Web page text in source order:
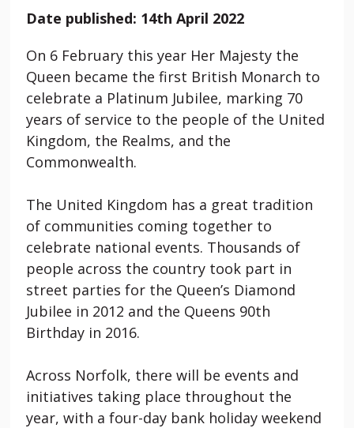
Date published: 14th April 2022
On 6 February this year Her Majesty the
Queen became the first British Monarch to
celebrate a Platinum Jubilee, marking 70
years of service to the people of the United
Kingdom, the Realms, and the
Commonwealth.
The United Kingdom has a great tradition
of communities coming together to
celebrate national events. Thousands of
people across the country took part in
street parties for the Queen’s Diamond
Jubilee in 2012 and the Queens 90th
Birthday in 2016.
Across Norfolk, there will be events and
initiatives taking place throughout the
year, with a four-day bank holiday weekend